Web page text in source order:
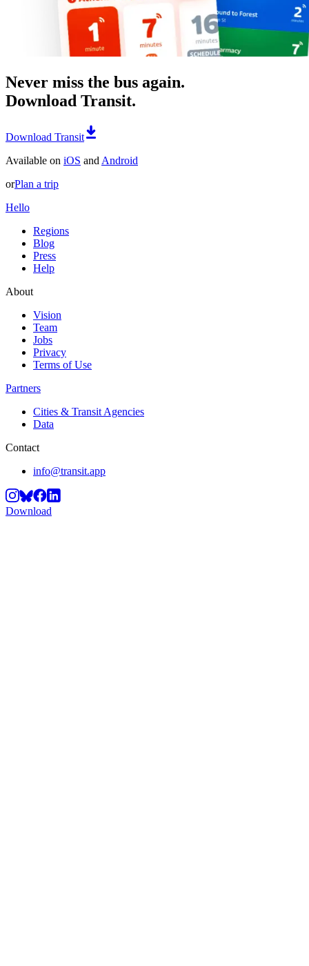
Never miss the bus again.
Download Transit.
Download Transit
Available on iOS and Android
orPlan a trip
Hello
Regions
Blog
Press
Help
About
Vision
Team
Jobs
Privacy
Terms of Use
Partners
Cities & Transit Agencies
Data
Contact
info@transit.app
Download